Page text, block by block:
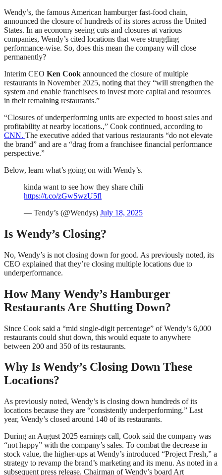
Wendy’s, the famous American hamburger fast-food chain,
announced the closure of hundreds of its stores across the United
States. In an economy seeing cuts and closures at various
companies, Wendy’s cited locations that were struggling
performance-wise. So, does this mean the company will close
permanently?
Interim CEO Ken Cook announced the closure of multiple
restaurants in November 2025, noting that they “will strengthen the
system and enable franchisees to invest more capital and resources
in their remaining restaurants.”
“Closures of underperforming units are expected to boost sales and
profitability at nearby locations.,” Cook continued, according to
CNN. The executive added that various restaurants “do not elevate
the brand” and are a “drag from a franchisee financial performance
perspective.”
Below, learn what’s going on with Wendy’s.
kinda want to see how they share chili
https://t.co/zGwSwzU5fl
— Tendy’s (@Wendys) July 18, 2025
Is Wendy’s Closing?
No, Wendy’s is not closing down for good. As previously noted, its
CEO explained that they’re closing multiple locations due to
underperformance.
How Many Wendy’s Hamburger
Restaurants Are Shutting Down?
Since Cook said a “mid single-digit percentage” of Wendy’s 6,000
restaurants could shut down, this would equate to anywhere
between 200 and 350 of its restaurants.
Why Is Wendy’s Closing Down These
Locations?
As previously noted, Wendy’s is closing down hundreds of its
locations because they are “consistently underperforming.” Last
year, Wendy’s closed around 140 of its restaurants.
During an August 2025 earnings call, Cook said the company was
“not happy” with the company’s sales. To combat the decrease in
stock value, the higher-ups at Wendy’s introduced “Project Fresh,” a
strategy to revamp the brand’s marketing and its menu. As noted in a
subsequent press release, Chairman of Wendy’s board Art